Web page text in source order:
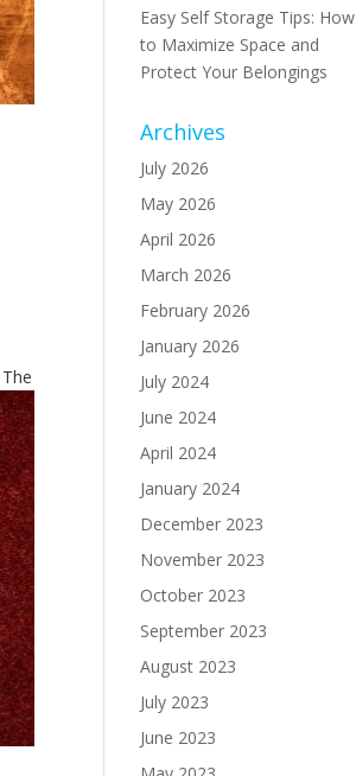
Easy Self Storage Tips: How
to Maximize Space and
Protect Your Belongings
Archives
July 2026
May 2026
April 2026
March 2026
February 2026
January 2026
July 2024
June 2024
April 2024
January 2024
December 2023
November 2023
October 2023
September 2023
August 2023
July 2023
June 2023